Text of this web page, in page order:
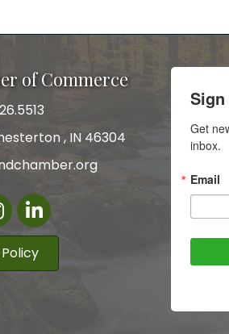
of Commerce
, IN 46304
LinkedIn
Get
inbox.
Email